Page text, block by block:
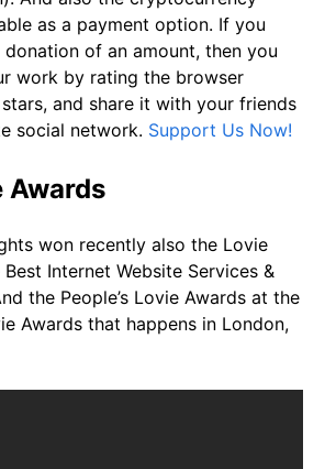
as a payment option. If you
of an amount, then you
work by rating the browser
and share it with your friends
social network. Support Us Now!
Awards
won recently also the Lovie
Internet Website Services &
the People’s Lovie Awards at the
Awards that happens in London,